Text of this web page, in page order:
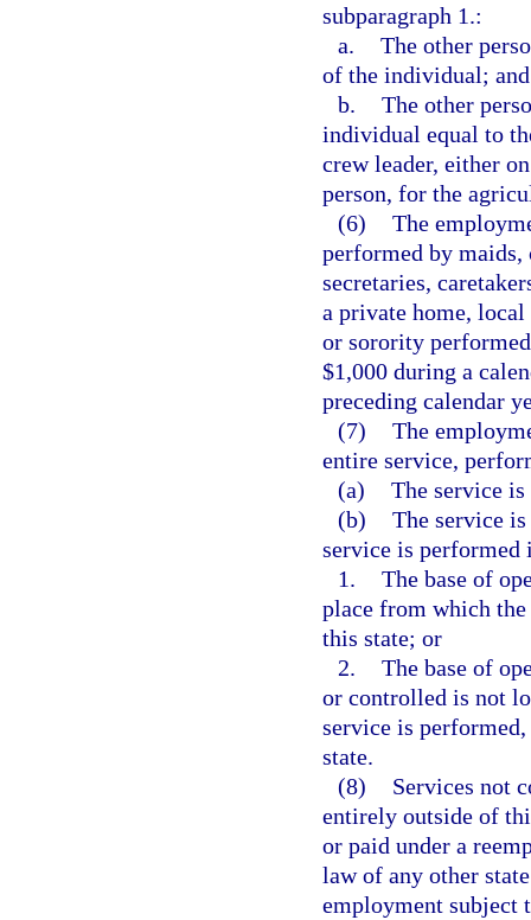
subparagraph 1.:
a. The other
of the individual; and
b. The other
individual equal to
crew leader, either
person, for the
(6) The
performed by maids,
secretaries,
a private home,
or sorority
$1,000 during a
preceding calendar
(7) The
entire service,
(a) The service
(b) The service
service is performed
1. The base of
place from which
this state; or
2. The base of
or controlled is not
service is
state.
(8)
Services not
entirely outside of
or paid under a
law of any other
employment subject